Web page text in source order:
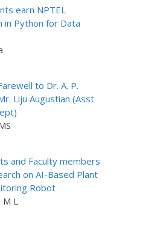
earn NPTEL
in Python for Data
to Dr. A. P.
Liju Augustian (Asst
and Faculty members
on AI-Based Plant
Robot
M L